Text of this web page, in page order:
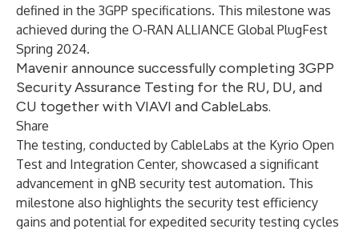
defined in the 3GPP specifications. This milestone was
achieved during the O-RAN ALLIANCE Global PlugFest
Spring 2024.
Mavenir announce successfully completing 3GPP
Security Assurance Testing for the RU, DU, and
CU together with VIAVI and CableLabs.
Share
The testing, conducted by CableLabs at the Kyrio Open
Test and Integration Center, showcased a significant
advancement in gNB security test automation. This
milestone also highlights the security test efficiency
gains and potential for expedited security testing cycles